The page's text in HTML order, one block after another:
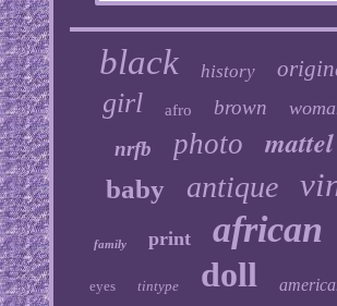
black history
girl afro brown
nrfb photo mattel
baby antique
family print african
eyes tintype doll